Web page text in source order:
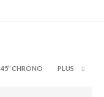
45’’ CHRONO PLUS